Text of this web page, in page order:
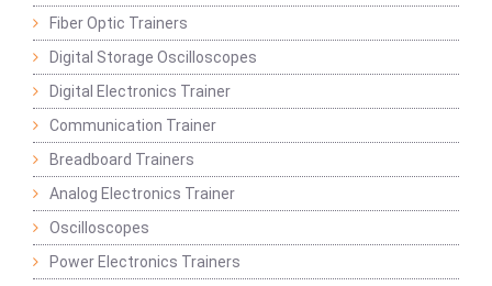
Fiber Optic Trainers
Digital Storage Oscilloscopes
Digital Electronics Trainer
Communication Trainer
Breadboard Trainers
Analog Electronics Trainer
Oscilloscopes
Power Electronics Trainers